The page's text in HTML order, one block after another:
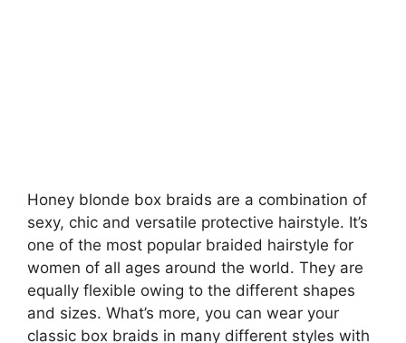
Honey blonde box braids are a combination of
sexy, chic and versatile protective hairstyle. It’s
one of the most popular braided hairstyle for
women of all ages around the world. They are
equally flexible owing to the different shapes
and sizes. What’s more, you can wear your
classic box braids in many different styles with